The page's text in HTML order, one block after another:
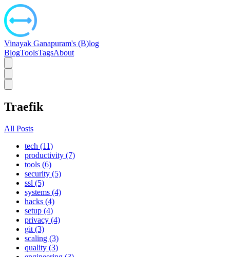
Vinayak Ganapuram's (B)log
BlogToolsTagsAbout
Traefik
All Posts
tech (11)
productivity (7)
tools (6)
security (5)
ssl (5)
systems (4)
hacks (4)
setup (4)
privacy (4)
git (3)
scaling (3)
quality (3)